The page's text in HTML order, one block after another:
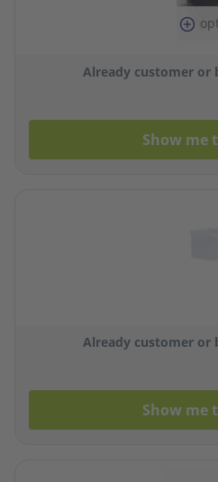
Already customer or
Show me
Already customer or
Show me